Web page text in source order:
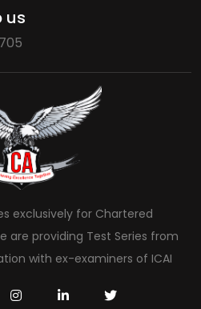
us
exclusively for Chartered
are providing Test Series from
with ex-examiners of ICAI